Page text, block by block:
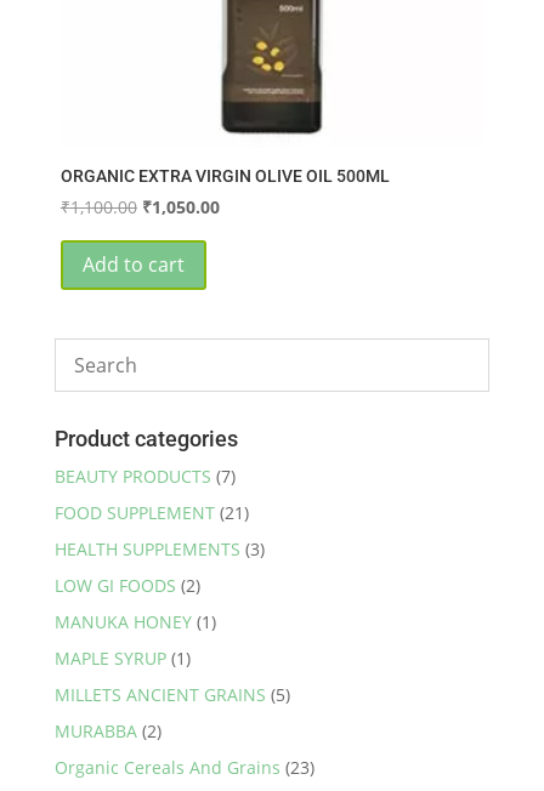
ORGANIC EXTRA VIRGIN OLIVE OIL 500ML
₹1,100.00 Original
was:
₹1,100.00.
₹1,050.00Current
Add to cart
Product categories
BEAUTY PRODUCTS (7)
FOOD SUPPLEMENT (21)
HEALTH SUPPLEMENTS (3)
LOW GI FOODS (2)
MANUKA HONEY (1)
MAPLE SYRUP (1)
MILLETS ANCIENT GRAINS (5)
MURABBA (2)
Organic Cereals And Grains (23)